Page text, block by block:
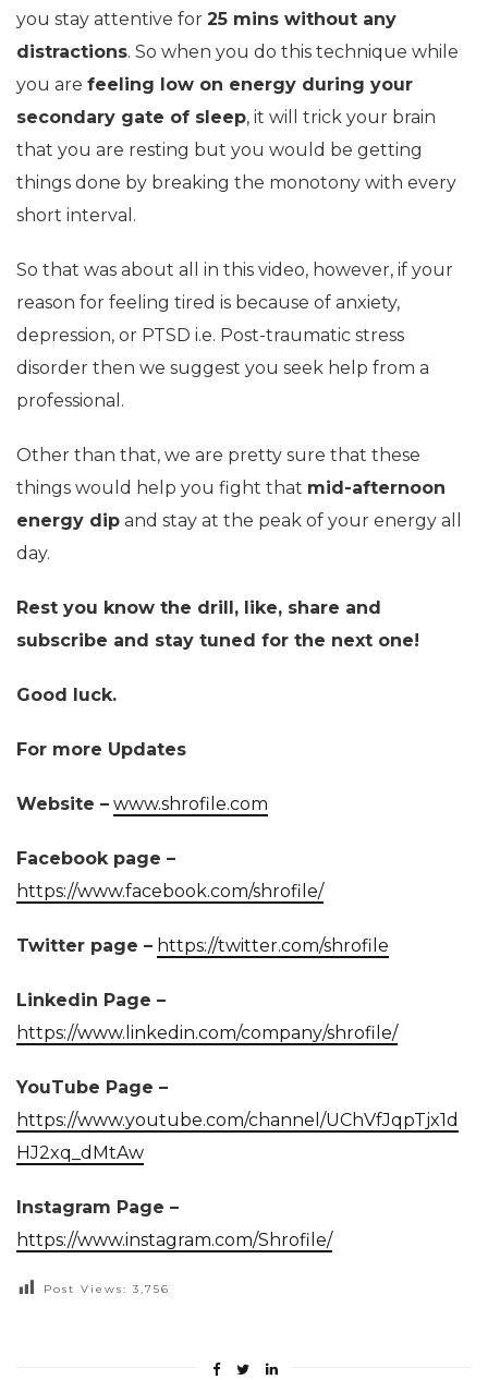
you stay attentive for 25 mins without any
distractions. So when you do this technique while
you are feeling low on energy during your
secondary gate of sleep, it will trick your brain
that you are resting but you would be getting
things done by breaking the monotony with every
short interval.
So that was about all in this video, however, if your
reason for feeling tired is because of anxiety,
depression, or PTSD i.e. Post-traumatic stress
disorder then we suggest you seek help from a
professional.
Other than that, we are pretty sure that these
things would help you fight that mid-afternoon
energy dip and stay at the peak of your energy all
day.
Rest you know the drill, like, share and
subscribe and stay tuned for the next one!
Good luck.
For more Updates
Website – www.shrofile.com
Facebook page –
https://www.facebook.com/shrofile/
Twitter page – https://twitter.com/shrofile
Linkedin Page –
https://www.linkedin.com/company/shrofile/
YouTube Page –
https://www.youtube.com/channel/UChVfJqpTjx1d
HJ2xq_dMtAw
Instagram Page –
https://www.instagram.com/Shrofile/
Post Views: 3,756